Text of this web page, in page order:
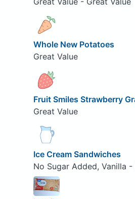
Whole New Potatoes
Great Value
Fruit Smiles Strawberry
Great Value
Ice Cream Sandwiches
No Sugar Added, Vanilla -